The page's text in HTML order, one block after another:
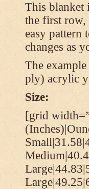
This blanket
the first row,
easy pattern
changes as
The
ply) acrylic
Size:
[grid